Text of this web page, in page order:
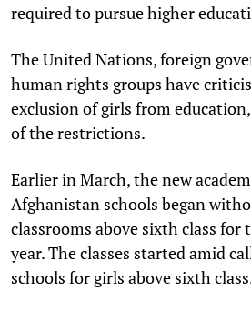
required to pursue higher
The United Nations, foreign
human rights groups have
exclusion of girls from
of the restrictions.
Earlier in March, the new
Afghanistan schools began
classrooms above sixth class
year. The classes started amid
schools for girls above sixth